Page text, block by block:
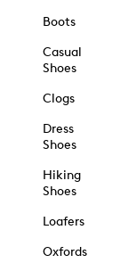
Boots
Casual
Shoes
Clogs
Dress
Shoes
Hiking
Shoes
Loafers
Oxfords